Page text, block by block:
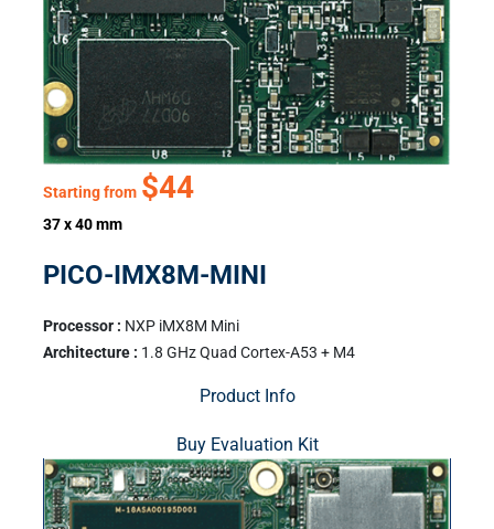
Starting from $44
37 x 40 mm
PICO-IMX8M-MINI
Processor : NXP iMX8M Mini
Architecture : 1.8 GHz Quad Cortex-A53 + M4
Product Info
Buy Evaluation Kit